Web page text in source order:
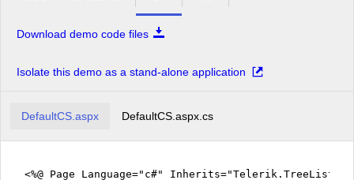
Download demo code files
Isolate this demo as a stand-alone application
DefaultCS.aspx DefaultCS.aspx.cs
<%@ Page Language="c#"